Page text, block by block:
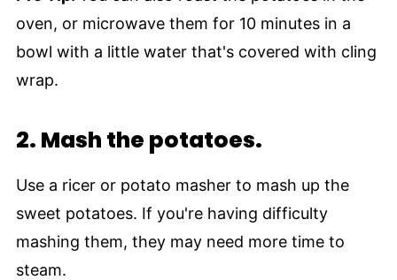
oven, or microwave them for 10 minutes in a
bowl with a little water that's covered with cling
wrap.
2. Mash the potatoes.
Use a ricer or potato masher to mash up the
sweet potatoes. If you're having difficulty
mashing them, they may need more time to
steam.